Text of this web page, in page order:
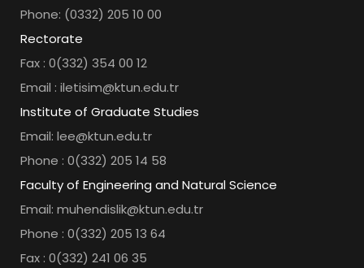
Phone: (0332) 205 10 00
Rectorate
Fax : 0(332) 354 00 12
Email : iletisim@ktun.edu.tr
Institute of Graduate Studies
Email: lee@ktun.edu.tr
Phone : 0(332) 205 14 58
Faculty of Engineering and Natural Science
Email: muhendislik@ktun.edu.tr
Phone : 0(332) 205 13 64
Fax : 0(332) 241 06 35